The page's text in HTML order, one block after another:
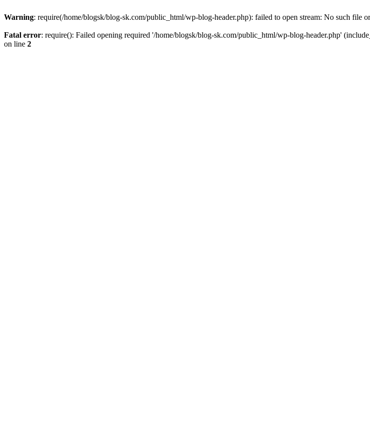
Warning: require(/home/blogsk/blog-sk.com/public_html/wp-blog-header.php): failed to open stream: No such file
Fatal error: require(): Failed opening required '/home/blogsk/blog-sk.com/public_html/wp-blog-header.php'
on line 2